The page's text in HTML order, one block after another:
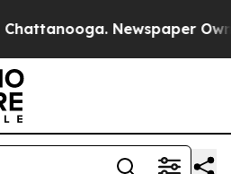
Newspaper